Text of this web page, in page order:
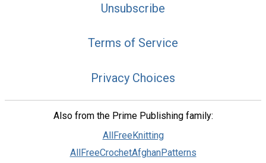
Unsubscribe
Terms of Service
Privacy Choices
Also from the Prime Publishing family:
AllFreeKnitting
AllFreeCrochetAfghanPatterns